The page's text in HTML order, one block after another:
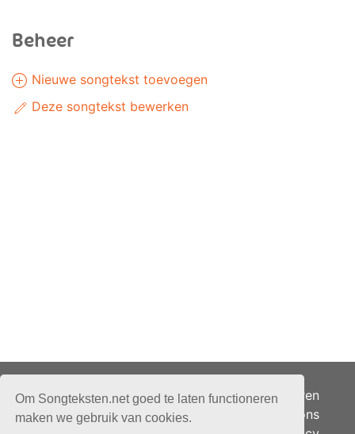
Om Songteksten.net goed te laten functioneren
maken we gebruik van cookies.
Beheer
Nieuwe songtekst toevoegen
Deze songtekst bewerken
Adverteren
Over ons